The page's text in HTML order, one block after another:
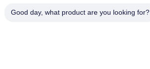
Good day, what product are you looking for?